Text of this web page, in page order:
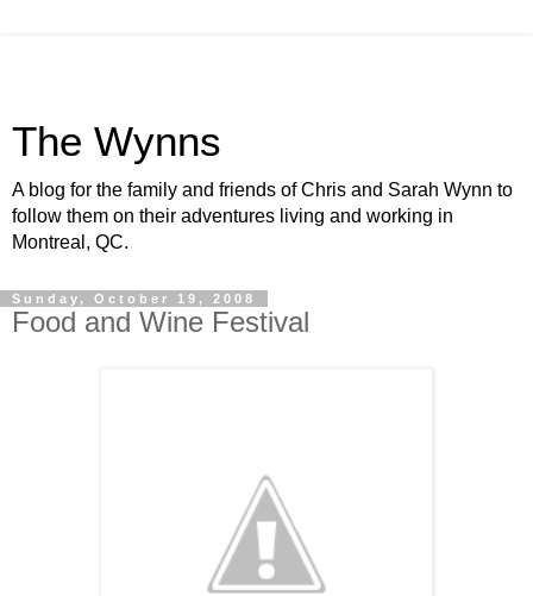
The Wynns
A blog for the family and friends of Chris and Sarah Wynn to
follow them on their adventures living and working in
Montreal, QC.
Sunday, October 19, 2008
Food and Wine Festival